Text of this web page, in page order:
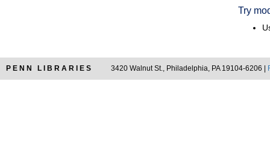
Try
PENN LIBRARIES 3420 Walnut St., Philadelphia, PA 19104-6206 |